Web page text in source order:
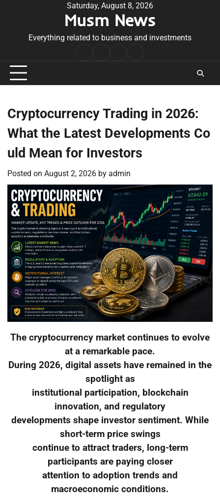
Saturday, August 8, 2026
Musm News
Everything related to business and investments
Conditions
Cryptocurrency Trading in 2026:
What the Latest Developments Co
uld Mean for Investors
Posted on August 2, 2026 by admin
The cryptocurrency market continues to evolve
at a remarkable pace.
During 2026, digital assets have remained in the
spotlight as
institutional participation, blockchain
innovation, and regulatory
developments shape investor sentiment. While
short-term price swings
continue to attract traders, long-term
participants are paying closer
attention to adoption trends and
macroeconomic conditions.